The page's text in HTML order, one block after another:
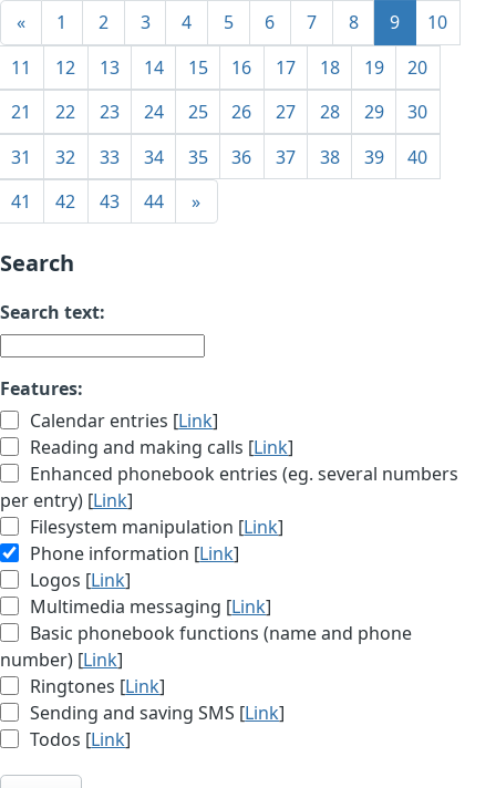
« 1 2 3 4 5 6 7 8 9
10
11
12 13 14 15 16 17 18 19
20
21
22 23 24 25 26 27 28 29
30
31
32 33 34 35 36 37 38 39
40
41
42 43 44 »
Search
Search text:
Features:
Calendar entries [Link]
Reading and making calls [Link]
Enhanced phonebook entries (eg. several numbers
per entry) [Link]
Filesystem manipulation [Link]
Phone information [Link]
Logos [Link]
Multimedia messaging [Link]
Basic phonebook functions (name and phone
number) [Link]
Ringtones [Link]
Sending and saving SMS [Link]
Todos [Link]